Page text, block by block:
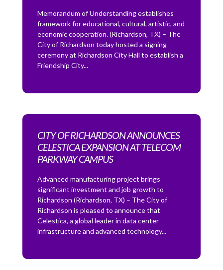
Memorandum of Understanding establishes
framework for educational, cultural, artistic, and
economic cooperation. (Richardson, TX) – The
City of Richardson today hosted a signing
ceremony at Richardson City Hall to establish a
Friendship City...
CITY OF RICHARDSON ANNOUNCES
CELESTICA EXPANSION AT TELECOM
PARKWAY CAMPUS
Advanced manufacturing project brings
significant investment and job growth to
Richardson (Richardson, TX) – The City of
Richardson is pleased to announce that
Celestica, a global leader in data center
infrastructure and advanced technology...